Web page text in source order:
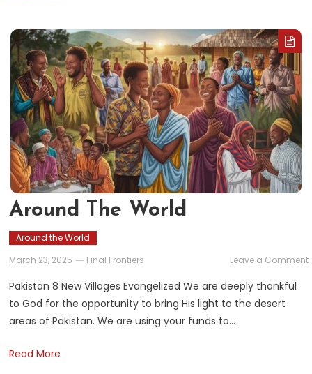
Around The World
Around the World
March 23, 2025
Final Frontiers Leave a Comment
Pakistan 8 New Villages Evangelized We are deeply thankful
to God for the opportunity to bring His light to the desert
areas of Pakistan. We are using your funds to…
Read More